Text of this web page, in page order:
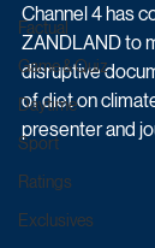
Factual
Game & Quiz
Daytime
Sport
Ratings
Exclusives
Channel 4 has
ZANDLAND to
disruptive
of diet on
presenter and